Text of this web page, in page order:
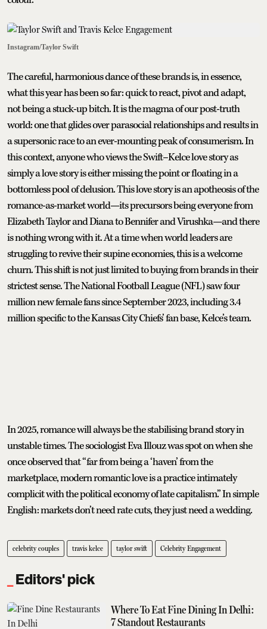
Instagram/Taylor Swift
The careful, harmonious dance of these brands is, in essence,
what this year has been so far: quick to react, pivot and adapt,
not being a stuck-up bitch. It is the magma of our post-truth
world: one that glides over parasocial relationships and results in
a supersonic race to an ever-mounting peak of consumerism. In
this context, anyone who views the Swift–Kelce love story as
simply a love story is either missing the point or floating in a
bottomless pool of delusion. This love story is an apotheosis of the
romance-as-market world—its precursors being everyone from
Elizabeth Taylor and Diana to Bennifer and Virushka—and there
is nothing wrong with it. At a time when world leaders are
struggling to revive their supine economies, this is a welcome
churn. This shift is not just limited to buying from brands in their
strictest sense. The National Football League (NFL) saw four
million new female fans since September 2023, including 3.4
million specific to the Kansas City Chiefs’ fan base, Kelce’s team.
In 2025, romance will always be the stabilising brand story in
unstable times. The sociologist Eva Illouz was spot on when she
once observed that “far from being a ‘haven’ from the
marketplace, modern romantic love is a practice intimately
complicit with the political economy of late capitalism.” In simple
English: markets don’t need rate cuts, they just need a wedding.
celebrity couples travis kelce taylor swift Celebrity Engagement
Editors' pick
Where To Eat Fine Dining In Delhi:
7 Standout Restaurants